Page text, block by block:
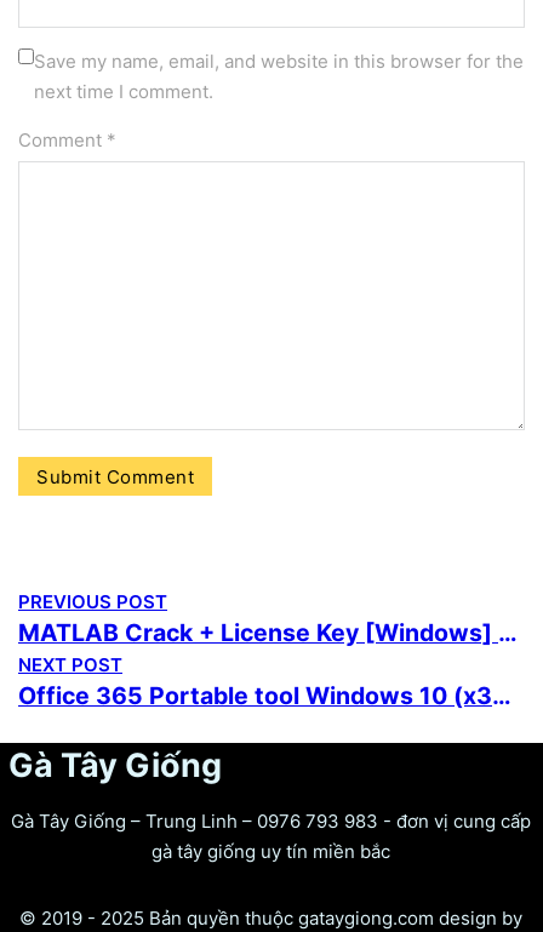
Save my name, email, and website in this browser for the
next time I comment.
Comment *
PREVIOUS POST
MATLAB Crack + License Key [Windows] (x32x64) [Stable] 2026
NEXT POST
Office 365 Portable tool Windows 10 (x32-x64) Full
Gà Tây Giống
Gà Tây Giống – Trung Linh – 0976 793 983 - đơn vị cung cấp
gà tây giống uy tín miền bắc
© 2019 - 2025 Bản quyền thuộc gataygiong.com design by